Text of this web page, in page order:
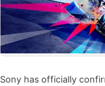
Sony has officially